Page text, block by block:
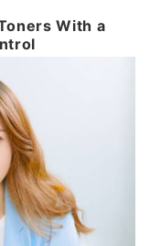
With a